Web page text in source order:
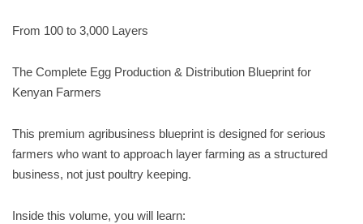
From 100 to 3,000 Layers
The Complete Egg Production & Distribution Blueprint for
Kenyan Farmers
This premium agribusiness blueprint is designed for serious
farmers who want to approach layer farming as a structured
business, not just poultry keeping.
Inside this volume, you will learn: